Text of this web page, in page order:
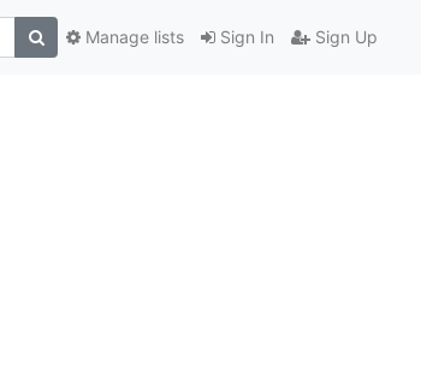
Sign In Sign Up
Manage lists